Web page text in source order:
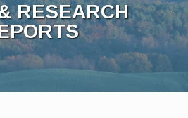
RESEARCH